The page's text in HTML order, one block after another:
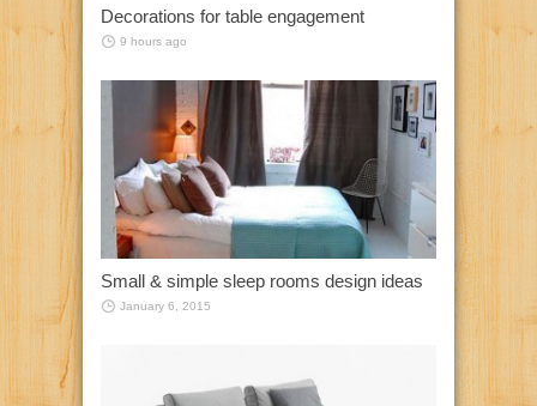
Decorations for table engagement
9 hours ago
Small & simple sleep rooms design ideas
January 6, 2015